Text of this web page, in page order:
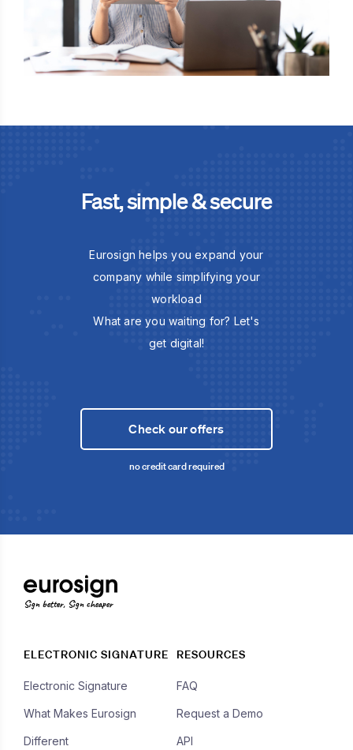
Fast, simple & secure
Eurosign helps you expand your
company while simplifying your
workload
What are you waiting for? Let's
get digital!
Check our offers
no credit card required
Sign better, Sign cheaper
ELECTRONIC SIGNATURE
Electronic Signature
What Makes Eurosign
Different
RESOURCES
FAQ
Request a Demo
API